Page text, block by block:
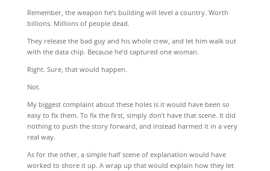
Remember, the weapon he’s building will level a country. Worth
billions. Millions of people dead.
They release the bad guy and his whole crew, and let him walk out
with the data chip. Because he’d captured one woman.
Right. Sure, that would happen.
Not.
My biggest complaint about these holes is it would have been so
easy to fix them. To fix the first, simply don’t have that scene. It did
nothing to push the story forward, and instead harmed it in a very
real way.
As for the other, a simple half scene of explanation would have
worked to shore it up. A wrap up that would explain how they let